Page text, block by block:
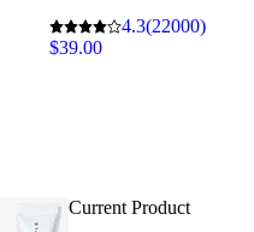
4.3(22000)
$39.00
Current Product